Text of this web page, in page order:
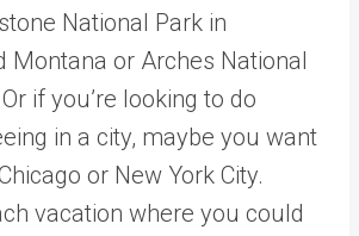
National Park in
Montana or Arches National
if you’re looking to do
in a city, maybe you want
or New York City.
vacation where you could